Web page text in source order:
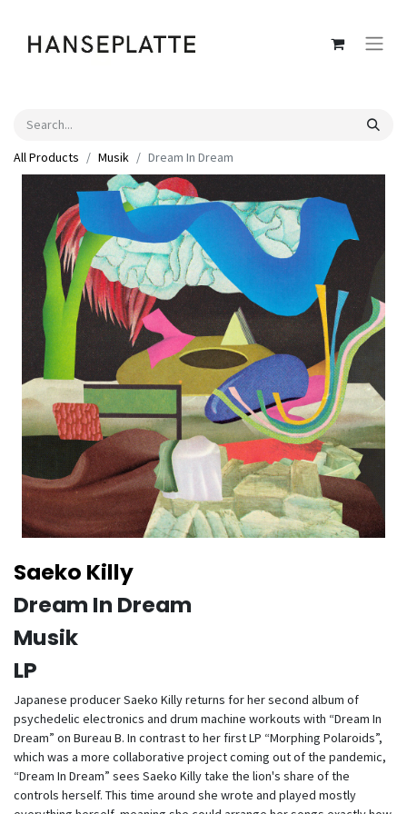
All Products Musik Dream In Dream
Saeko Killy
Dream In Dream
Musik
LP
Japanese producer Saeko Killy returns for her second album of
psychedelic electronics and drum machine workouts with “Dream In
Dream” on Bureau B. In contrast to her first LP “Morphing Polaroids”,
which was a more collaborative project coming out of the pandemic,
“Dream In Dream” sees Saeko Killy take the lion's share of the
controls herself. This time around she wrote and played mostly